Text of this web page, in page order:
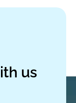
us